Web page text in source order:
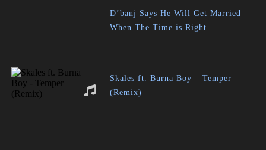
D’banj Says He Will Get Married
When The Time is Right
Skales ft. Burna Boy – Temper
(Remix)